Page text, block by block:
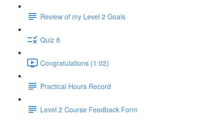
Review of my Level 2 Goals
Quiz 8
Congratulations (1:02)
Practical Hours Record
Level 2 Course Feedback Form